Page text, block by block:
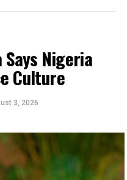
Says Nigeria
Culture
3, 2026